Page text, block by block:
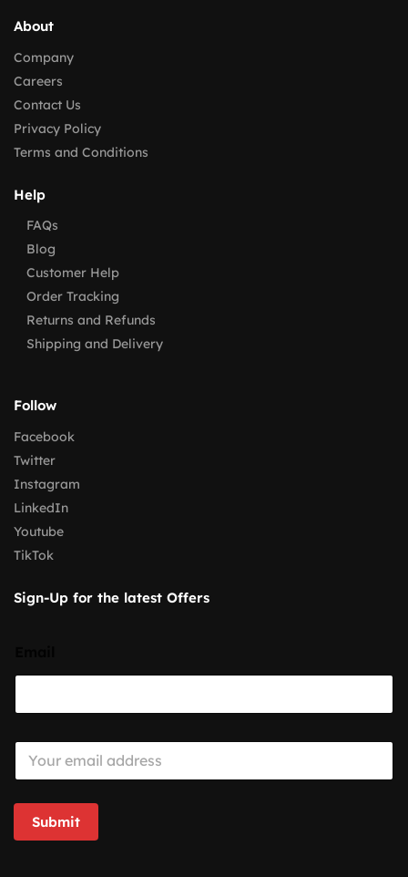
About
Company
Careers
Contact Us
Privacy Policy
Terms and Conditions
Help
FAQs
Blog
Customer Help
Order Tracking
Returns and Refunds
Shipping and Delivery
Follow
Facebook
Twitter
Instagram
LinkedIn
Youtube
TikTok
Sign-Up for the latest Offers
E
a
i
*
Submit